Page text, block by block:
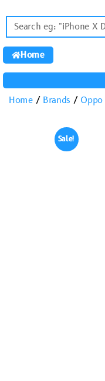
Home
Home/ Brands / Oppo
Sale!